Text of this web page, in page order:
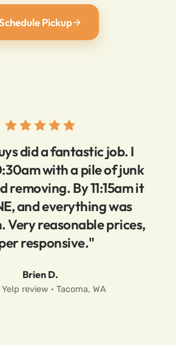
Pickup
did a fantastic job. I
with a pile of junk
removing. By 11:15am it
and everything was
Very reasonable prices,
responsive."
Brien D.
review · Tacoma, WA